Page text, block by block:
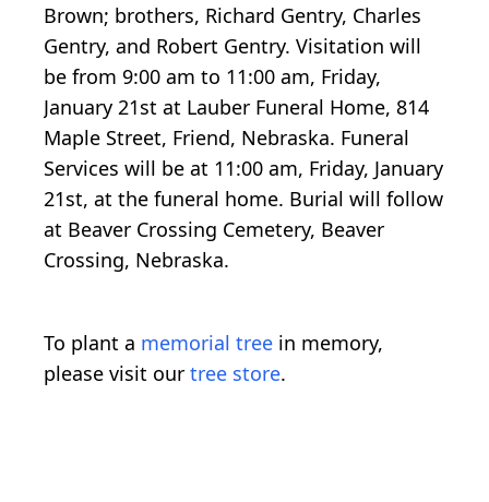
Brown; brothers, Richard Gentry, Charles
Gentry, and Robert Gentry. Visitation will
be from 9:00 am to 11:00 am, Friday,
January 21st at Lauber Funeral Home, 814
Maple Street, Friend, Nebraska. Funeral
Services will be at 11:00 am, Friday, January
21st, at the funeral home. Burial will follow
at Beaver Crossing Cemetery, Beaver
Crossing, Nebraska.
To plant a memorial tree in memory,
please visit our tree store.